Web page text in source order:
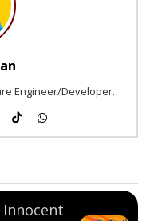
Engineer/Developer.
Innocent